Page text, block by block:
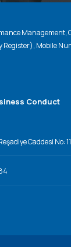
Management,
Mobile
Conduct
Caddesi No: